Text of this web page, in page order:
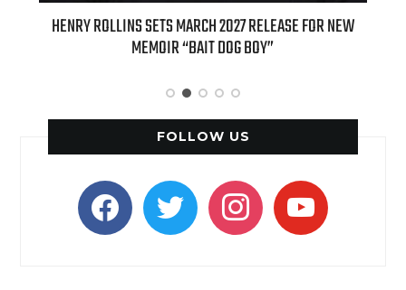
ROLLINS SETS MARCH 2027 RELEASE FOR NEW
MEMOIR “BAIT DOG BOY”
FOLLOW US
facebooktwitter instagramyoutube